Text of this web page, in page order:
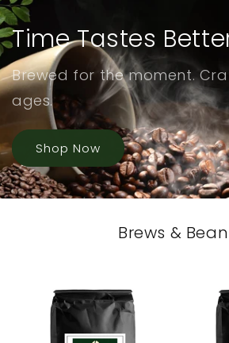
Time Tastes
Brewed for the moment.
ages.
Shop Now
Brews &